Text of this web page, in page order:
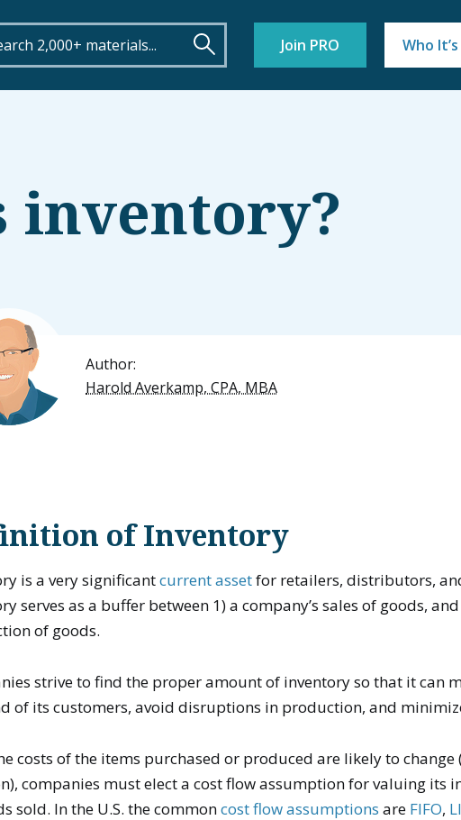
Join PRO Who
inventory?
Author:
Harold Averkamp, CPA, MBA
of Inventory
is a very significantcurrent assetfor retailers, distributors,
serves as a buffer between 1) a company’s sales of goods,
of goods.
strive to find the proper amount of inventory so that it can
of its customers, avoid disruptions in production, and
costs of the items purchased or produced are likely to
companies must elect a cost flow assumption for valuing its
sold. In the U.S. the commoncost flow assumptions are FIFO,